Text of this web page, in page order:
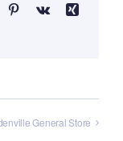
PinterestVk
Xing
General Store